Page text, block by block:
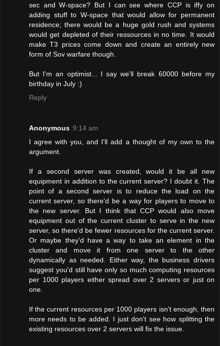
sec and W-space? But I can see where CCP is iffy on
adding stuff to W-space that would allow for permanent
residence; there would be a huge gold rush and systems
would get depleted of their ressources in no time. It would
make T3 prices come down and create an entirely new
form of Sov warfare though.
But I'm an optimist... I say we'll break 60000 before my
birthday in July :)
Reply
Anonymous 9:14 am
I agree with you, and I'll add a thought of my own to the
argument.
If a second server was created, would it be all new
equipment in addition to the current server? I doubt it. The
point of a second server is to reduce the load on the
current server, so there'd be a way for players to move to
the new server. But I think that CCP would also move
equipment out of the current cluster to serve in the new
server, so there'd be fewer resources for the current server.
Or maybe they'd have a way to take an element in the
cluster and move it from one server to the other
dynamically as needed. Either way, the business drivers
suggest you'd still have only so much computing resources
per 1000 players either spread over 2 servers or just on
one.
If the current resources per 1000 players isn't enough, then
more needs to be added. I just don't see how splitting the
existing resources over 2 servers will fix the issue.